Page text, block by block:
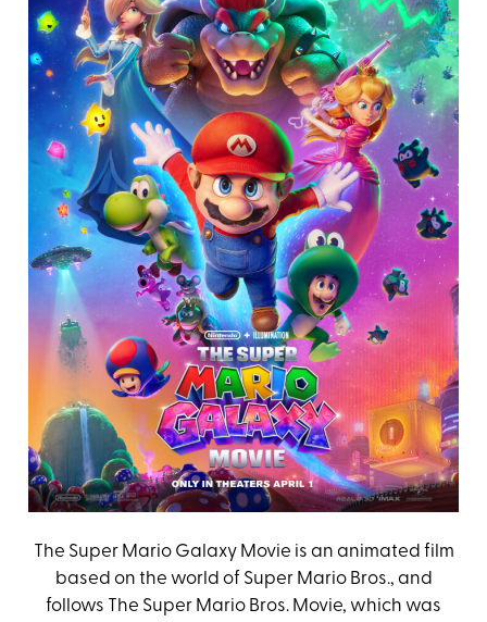
The Super Mario Galaxy Movie is an animated film
based on the world of Super Mario Bros., and
follows The Super Mario Bros. Movie, which was